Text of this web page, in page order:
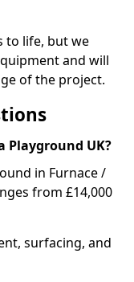
to life, but we
and will
of the project.
Playground UK?
in Furnace /
from £14,000
surfacing, and